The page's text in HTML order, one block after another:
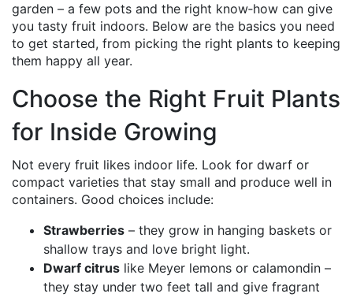
garden – a few pots and the right know‑how can give
you tasty fruit indoors. Below are the basics you need
to get started, from picking the right plants to keeping
them happy all year.
Choose the Right Fruit Plants
for Inside Growing
Not every fruit likes indoor life. Look for dwarf or
compact varieties that stay small and produce well in
containers. Good choices include:
Strawberries – they grow in hanging baskets or
shallow trays and love bright light.
Dwarf citrus like Meyer lemons or calamondin –
they stay under two feet tall and give fragrant